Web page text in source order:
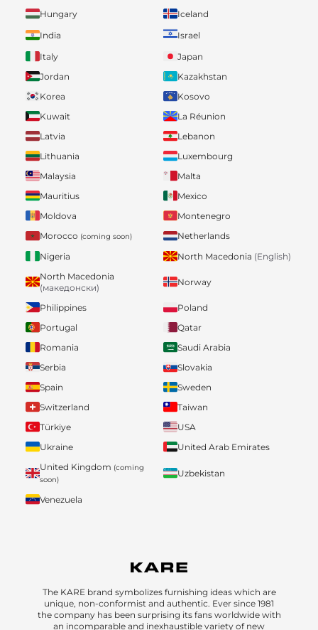
Hungary
Iceland
India
Israel
Italy
Japan
Jordan
Kazakhstan
Korea
Kosovo
Kuwait
La Réunion
Latvia
Lebanon
Lithuania
Luxembourg
Malaysia
Malta
Mauritius
Mexico
Moldova
Montenegro
Morocco (coming soon)
Netherlands
Nigeria
North Macedonia (English)
North Macedonia
(македонски)
Norway
Philippines
Poland
Portugal
Qatar
Romania
Saudi Arabia
Serbia
Slovakia
Spain
Sweden
Switzerland
Taiwan
Türkiye
USA
Ukraine
United Arab Emirates
United Kingdom (coming
soon)
Uzbekistan
Venezuela
The KARE brand symbolizes furnishing ideas which are
unique, non-conformist and authentic. Ever since 1981
the company has been surprising its fans worldwide with
an incomparable and inexhaustible variety of new